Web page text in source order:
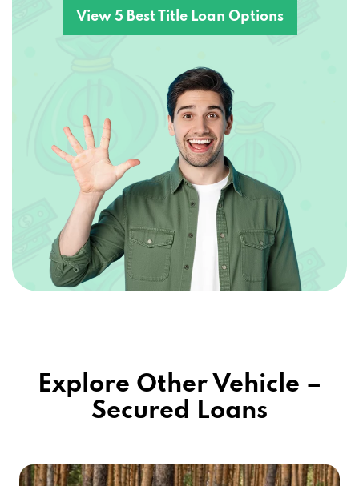
View 5 Best Title Loan Options
Explore Other Vehicle –
Secured Loans